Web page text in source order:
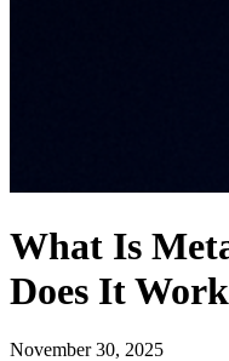
What Is
Does It
November 30, 2025